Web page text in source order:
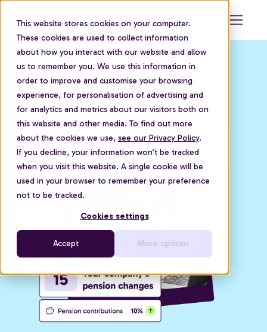
This website stores cookies on your computer.
These cookies are used to collect information
about how you interact with our website and allow
us to remember you. We use this information in
order to improve and customise your browsing
experience, for personalisation of advertising and
for analytics and metrics about our visitors both on
this website and other media. To find out more
about the cookies we use, see our Privacy Policy.
If you decline, your information won’t be tracked
when you visit this website. A single cookie will be
used in your browser to remember your preference
not to be tracked.
Cookies settings
Accept More options